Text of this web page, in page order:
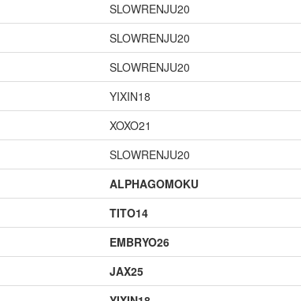
SLOWRENJU20
SLOWRENJU20
SLOWRENJU20
YIXIN18
XOXO21
SLOWRENJU20
ALPHAGOMOKU
TITO14
EMBRYO26
JAX25